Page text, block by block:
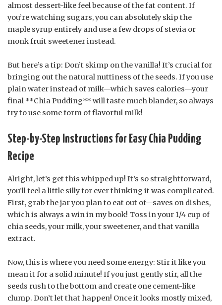
almost dessert-like feel because of the fat content. If
you’re watching sugars, you can absolutely skip the
maple syrup entirely and use a few drops of stevia or
monk fruit sweetener instead.
But here’s a tip: Don’t skimp on the vanilla! It’s crucial for
bringing out the natural nuttiness of the seeds. If you use
plain water instead of milk—which saves calories—your
final **Chia Pudding** will taste much blander, so always
try to use some form of flavorful milk!
Step-by-Step Instructions for Easy Chia Pudding
Recipe
Alright, let’s get this whipped up! It’s so straightforward,
you’ll feel a little silly for ever thinking it was complicated.
First, grab the jar you plan to eat out of—saves on dishes,
which is always a win in my book! Toss in your 1/4 cup of
chia seeds, your milk, your sweetener, and that vanilla
extract.
Now, this is where you need some energy: Stir it like you
mean it for a solid minute! If you just gently stir, all the
seeds rush to the bottom and create one cement-like
clump. Don’t let that happen! Once it looks mostly mixed,